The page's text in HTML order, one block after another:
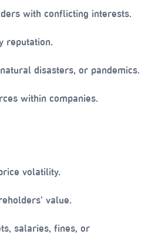
with conflicting interests.
reputation.
disasters, or pandemics.
within companies.
volatility.
value.
salaries, fines, or